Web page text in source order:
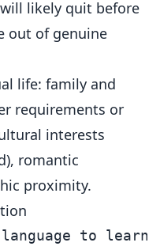
likely quit before
out of genuine
life: family and
requirements or
interests
romantic
proximity.
to learn.